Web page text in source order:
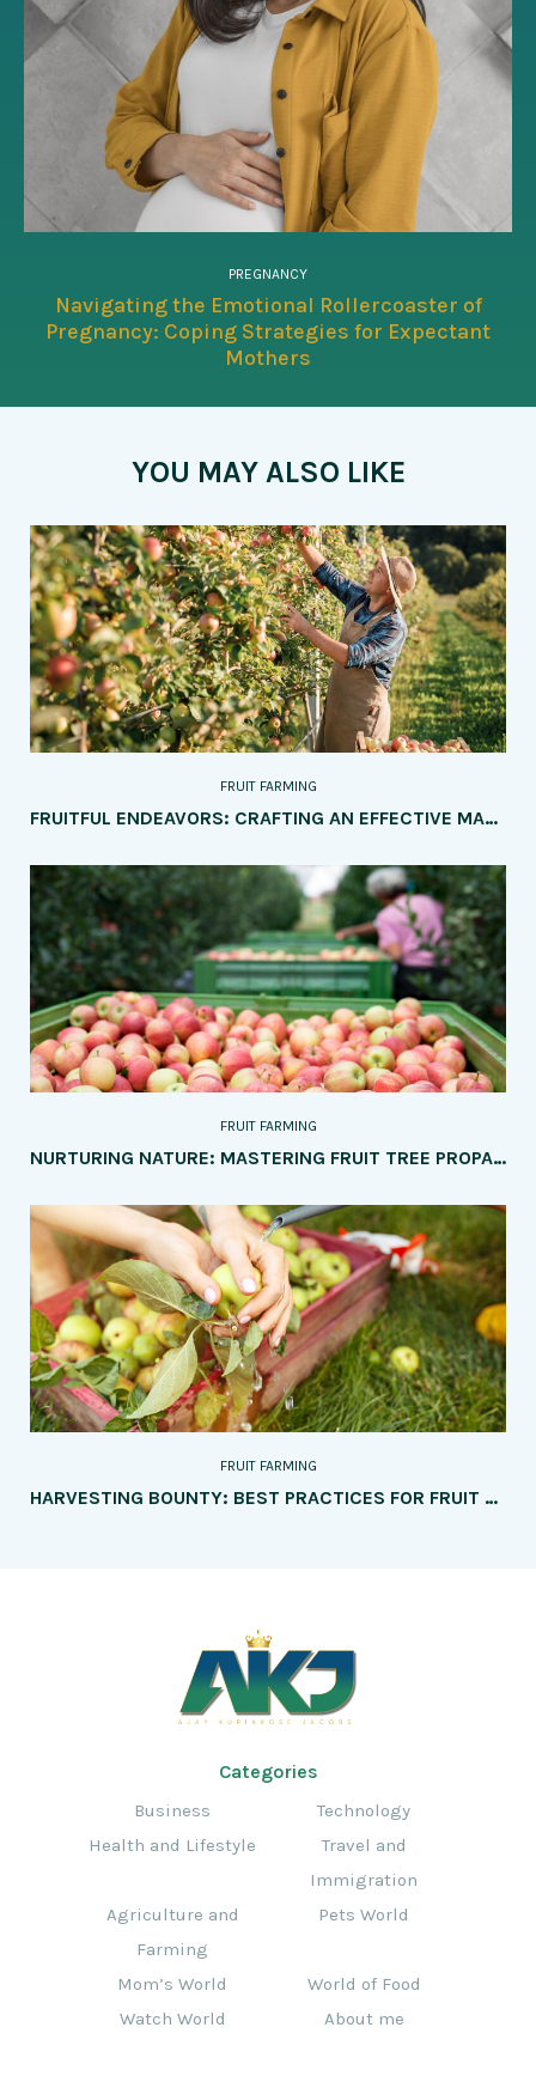
PREGNANCY
Navigating the Emotional Rollercoaster of
Pregnancy: Coping Strategies for Expectant
Mothers
YOU MAY ALSO LIKE
FRUIT FARMING
FRUITFUL ENDEAVORS: CRAFTING AN EFFECTIVE MARKETING STRATEGY FOR YOUR FRUIT FARM
FRUIT FARMING
NURTURING NATURE: MASTERING FRUIT TREE PROPAGATION WITH TOP 5 TIPS
FRUIT FARMING
HARVESTING BOUNTY: BEST PRACTICES FOR FRUIT HARVESTING, STORAGE, AND TRANSPORTATION
Categories
Business
Technology
Health and Lifestyle
Travel and
Immigration
Agriculture and
Farming
Pets World
Mom’s World
World of Food
Watch World
About me